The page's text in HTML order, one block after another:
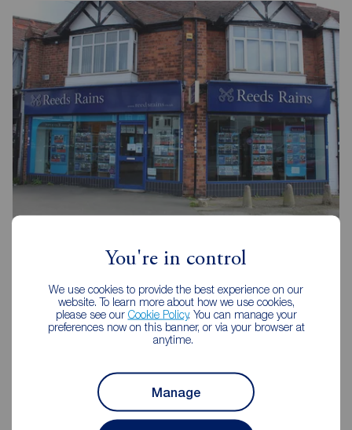
You're in control
We use cookies to provide the best experience on our
website. To learn more about how we use cookies,
please see our Cookie Policy. You can manage your
preferences now on this banner, or via your browser at
anytime.
Manage
124 Church Road, Yardley, Birmingham, B25 8UT
Mon - Tue
09:00 - 17:30
Wednesday
09:30 - 18:00
Thurs - Fri
09:00 - 17:30
Closed
View branch details